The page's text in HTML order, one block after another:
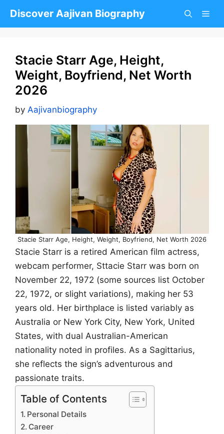
Discover Aajivan Biography
Stacie Starr Age, Height,
Weight, Boyfriend, Net Worth
2026
by Aajivanbiography
Stacie Starr Age, Height, Weight, Boyfriend, Net Worth 2026
Stacie Starr is a retired American film actress,
webcam performer, Sttacie Starr was born on
November 22, 1972 (some sources list October
22, 1972, or slight variations), making her 53
years old. Her birthplace is listed variably as
Australia or New York City, New York, United
States, with dual Australian-American
nationality noted in profiles. As a Sagittarius,
she reflects the sign’s adventurous and
passionate traits.
Table of Contents
Personal Details
Career